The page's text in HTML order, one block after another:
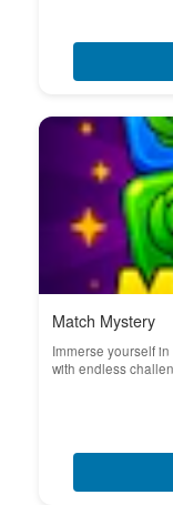
Match Mystery
Immerse yourself
with endless